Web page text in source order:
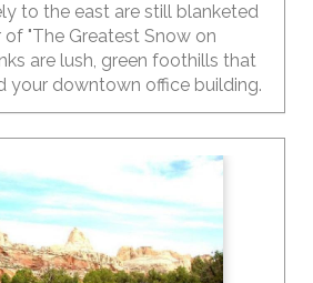
to the east are still blanketed
"The Greatest Snow on
are lush, green foothills that
your downtown office building.